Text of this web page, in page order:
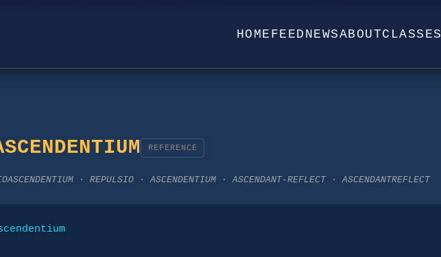
HOME FEED NEWSABOUTCLASSES
REFERENCE
· REPULSIO · ASCENDENTIUM · ASCENDANT-REFLECT · ASCENDANTREFLECT